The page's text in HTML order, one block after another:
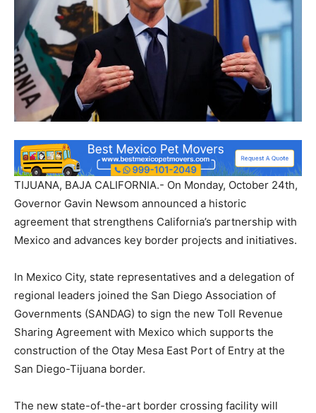
TIJUANA, BAJA CALIFORNIA.- On Monday, October 24th,
Governor Gavin Newsom announced a historic
agreement that strengthens California’s partnership with
Mexico and advances key border projects and initiatives.
In Mexico City, state representatives and a delegation of
regional leaders joined the San Diego Association of
Governments (SANDAG) to sign the new Toll Revenue
Sharing Agreement with Mexico which supports the
construction of the Otay Mesa East Port of Entry at the
San Diego-Tijuana border.
The new state-of-the-art border crossing facility will